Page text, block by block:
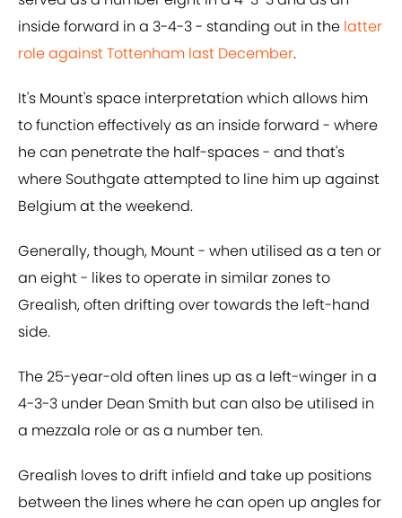
inside forward in a 3-4-3 - standing out in the latter
role against Tottenham last December.
It's Mount's space interpretation which allows him
to function effectively as an inside forward - where
he can penetrate the half-spaces - and that's
where Southgate attempted to line him up against
Belgium at the weekend.
Generally, though, Mount - when utilised as a ten or
an eight - likes to operate in similar zones to
Grealish, often drifting over towards the left-hand
side.
The 25-year-old often lines up as a left-winger in a
4-3-3 under Dean Smith but can also be utilised in
a mezzala role or as a number ten.
Grealish loves to drift infield and take up positions
between the lines where he can open up angles for